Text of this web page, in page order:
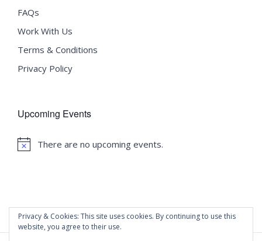
FAQs
Work With Us
Terms & Conditions
Privacy Policy
Upcoming Events
Notice
There are no upcoming events.
Privacy & Cookies: This site uses cookies. By continuing to use this
website, you agree to their use.